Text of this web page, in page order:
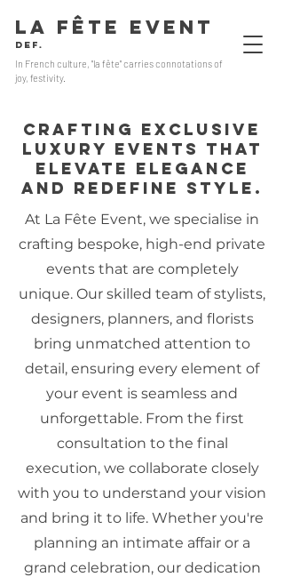
LA FÊTE EVENT
Def.
In French culture, "la fête" carries connotations of
joy, festivity.
Crafting exclusive
luxury events that
elevate elegance
and redefine style.
At La Fête Event, we specialise in
crafting bespoke, high-end private
events that are completely
unique. Our skilled team of stylists,
designers, planners, and florists
bring unmatched attention to
detail, ensuring every element of
your event is seamless and
unforgettable. From the first
consultation to the final
execution, we collaborate closely
with you to understand your vision
and bring it to life. Whether you're
planning an intimate affair or a
grand celebration, our dedication